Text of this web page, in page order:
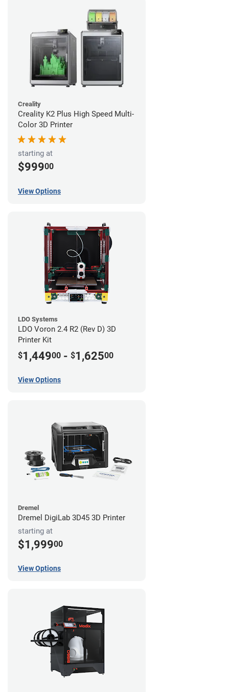
Creality
Creality K2 Plus High Speed Multi-
Color 3D Printer
starting at
$99900
View Options
LDO Systems
LDO Voron 2.4 R2 (Rev D) 3D
Printer Kit
$1,44900 - $1,62500
View Options
Dremel
Dremel DigiLab 3D45 3D Printer
starting at
$1,99900
View Options